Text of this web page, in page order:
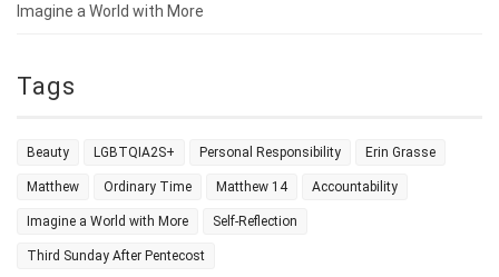
Imagine a World with More
Tags
Beauty LGBTQIA2S+ Personal Responsibility Erin Grasse
Matthew Ordinary Time Matthew 14 Accountability
Imagine a World with More Self-Reflection
Third Sunday After Pentecost